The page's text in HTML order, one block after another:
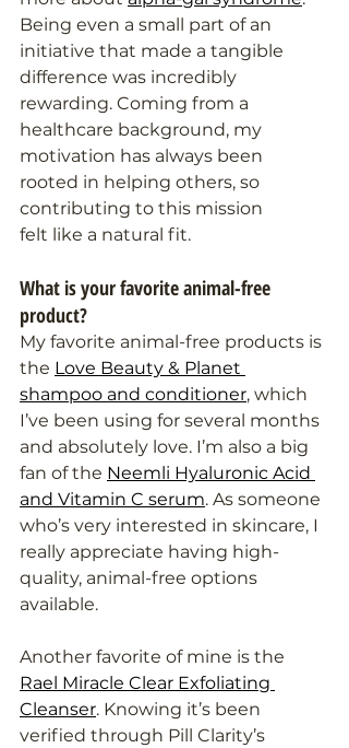
Being even a small part of an
initiative that made a tangible
difference was incredibly
rewarding. Coming from a
healthcare background, my
motivation has always been
rooted in helping others, so
contributing to this mission
felt like a natural fit.
What is your favorite animal-free
product?
My favorite animal-free products is
the Love Beauty & Planet
shampoo and conditioner, which
I’ve been using for several months
and absolutely love. I’m also a big
fan of the Neemli Hyaluronic Acid
and Vitamin C serum. As someone
who’s very interested in skincare, I
really appreciate having high-
quality, animal-free options
available.
Another favorite of mine is the
Rael Miracle Clear Exfoliating
Cleanser. Knowing it’s been
verified through Pill Clarity’s